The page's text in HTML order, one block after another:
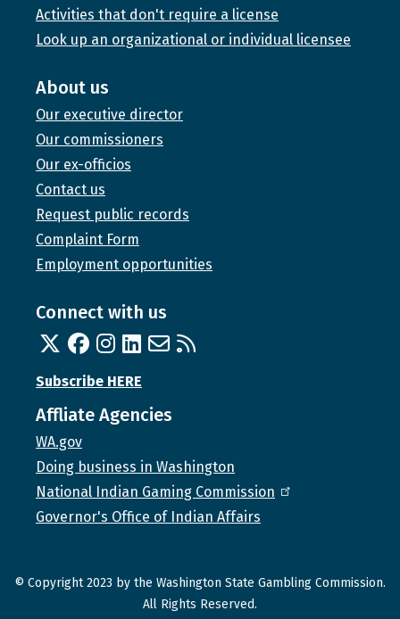
Activities that don't require a license
Look up an organizational or individual licensee
About us
Our executive director
Our commissioners
Our ex-officios
Contact us
Request public records
Complaint Form
Employment opportunities
Connect with us
Twitter
Facebook
Instagram
Linked In
Email us
RSS feed
Subscribe HERE
Affliate Agencies
WA.gov
Doing business in Washington
National Indian Gaming Commission
Governor's Office of Indian Affairs
© Copyright 2023 by the Washington State Gambling Commission.
All Rights Reserved.